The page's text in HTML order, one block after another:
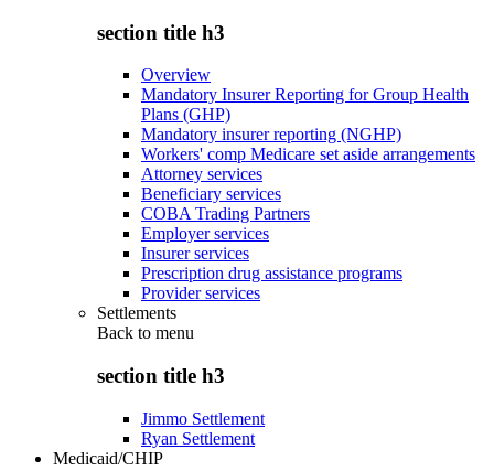
section title h3
Overview
Mandatory Insurer Reporting for Group Health
Plans (GHP)
Mandatory insurer reporting (NGHP)
Workers' comp Medicare set aside arrangements
Attorney services
Beneficiary services
COBA Trading Partners
Employer services
Insurer services
Prescription drug assistance programs
Provider services
Settlements
Back to menu
section title h3
Jimmo Settlement
Ryan Settlement
Medicaid/CHIP